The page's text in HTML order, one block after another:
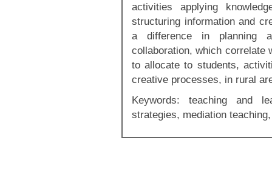
activities applying
structuring information and
a difference in planning
collaboration, which correlate
to allocate to students,
creative processes, in rural
Keywords: teaching and
strategies, mediation